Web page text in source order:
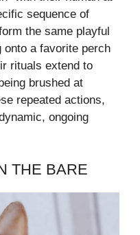
sequence of
the same playful
onto a favorite perch
rituals extend to
brushed at
repeated actions,
ongoing
THE BARE